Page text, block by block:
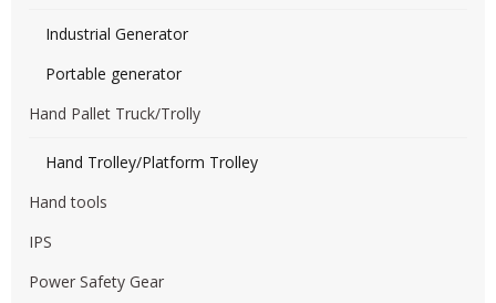
Industrial Generator
Portable generator
Hand Pallet Truck/Trolly
Hand Trolley/Platform Trolley
Hand tools
IPS
Power Safety Gear